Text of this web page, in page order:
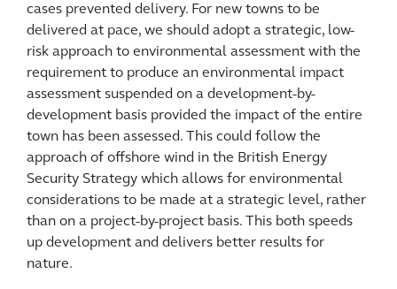
cases prevented delivery. For new towns to be
delivered at pace, we should adopt a strategic, low-
risk approach to environmental assessment with the
requirement to produce an environmental impact
assessment suspended on a development-by-
development basis provided the impact of the entire
town has been assessed. This could follow the
approach of offshore wind in the British Energy
Security Strategy which allows for environmental
considerations to be made at a strategic level, rather
than on a project-by-project basis. This both speeds
up development and delivers better results for
nature.